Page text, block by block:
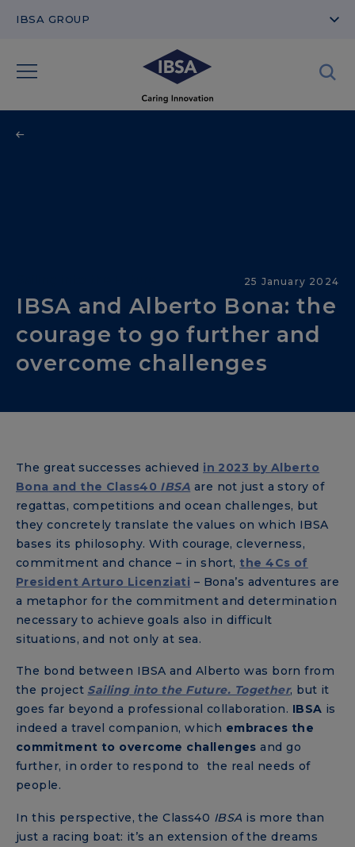
IBSA GROUP
25 January 2024
IBSA and Alberto Bona: the
courage to go further and
overcome challenges
The great successes achieved in 2023 byAlberto
Bona and the Class40 IBSA are not just a story of
regattas, competitions and ocean challenges, but
they concretely translate the values ​​on which IBSA
bases its philosophy. With courage, cleverness,
commitment and chance – in short, the 4Cs of
President Arturo Licenziati – Bona’s adventures are
a metaphor for the commitment and determination
necessary to achieve goals also in difficult
situations, and not only at sea.
The bond between IBSA and Alberto was born from
the project Sailing into the Future. Together, but it
goes far beyond a professional collaboration. IBSA is
indeed a travel companion, which embraces the
commitment to overcome challenges and go
further, in order to respond to the real needs of
people.
In this perspective, the Class40 IBSA is more than
just a racing boat: it’s an extension of the dreams